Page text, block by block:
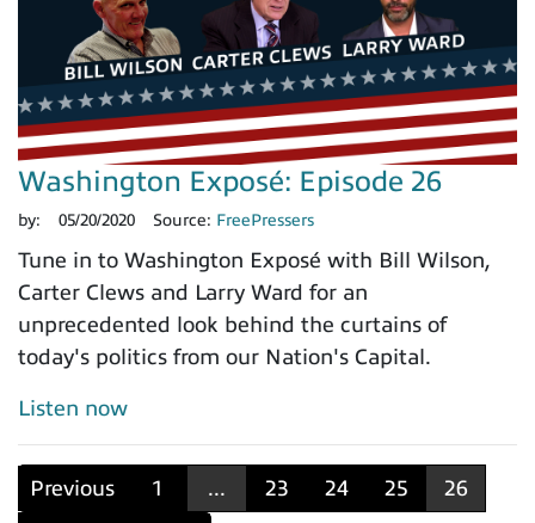
Washington Exposé: Episode 26
by: 05/20/2020 Source: FreePressers
Tune in to Washington Exposé with Bill Wilson,
Carter Clews and Larry Ward for an
unprecedented look behind the curtains of
today's politics from our Nation's Capital.
Listen now
Previous 1 ... 23 24 25
26